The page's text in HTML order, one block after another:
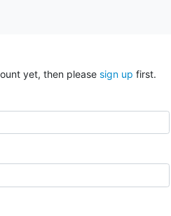
yet, then please sign up first.